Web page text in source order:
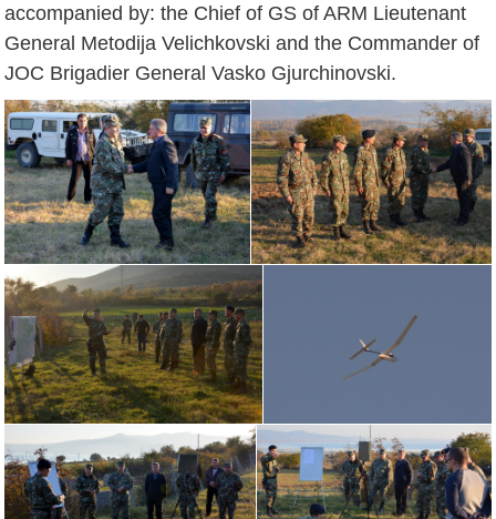
accompanied by: the Chief of GS of ARM Lieutenant
General Metodija Velichkovski and the Commander of
JOC Brigadier General Vasko Gjurchinovski.